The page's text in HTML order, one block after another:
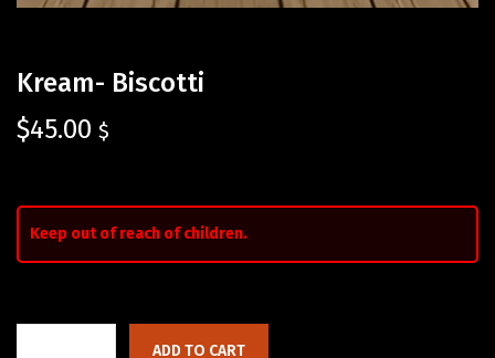
Kream- Biscotti
$45.00 $
Keep out of reach of children.
ADD TO CART